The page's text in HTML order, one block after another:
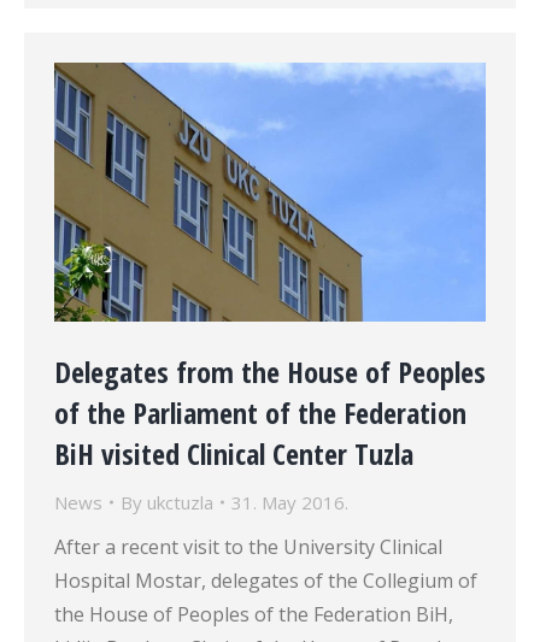
Delegates from the House of Peoples
of the Parliament of the Federation
BiH visited Clinical Center Tuzla
News By ukctuzla 31. May 2016.
After a recent visit to the University Clinical
Hospital Mostar, delegates of the Collegium of
the House of Peoples of the Federation BiH,